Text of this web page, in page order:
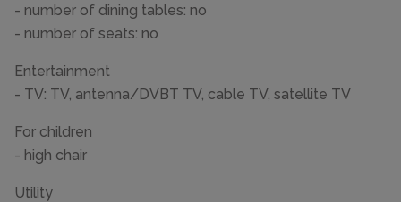
- number of dining tables: no
- number of seats: no
Entertainment
- TV: TV, antenna/DVBT TV, cable TV, satellite TV
For children
- high chair
Utility